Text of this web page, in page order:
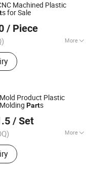
Machined Plastic
s for Sale
/ Piece
More
CNC Milling Parts,
Rapid Prototyping,
Prototypes, Small
Parts, Investment
Manufacturing
2021
Product Plastic
Parts
/ Set
More
LIMITED
2020